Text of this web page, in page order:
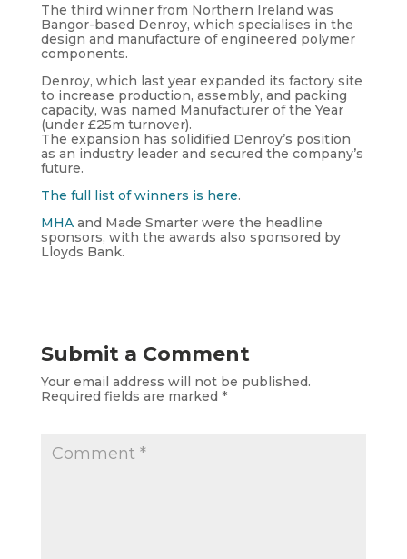
The third winner from Northern Ireland was
Bangor-based Denroy, which specialises in the
design and manufacture of engineered polymer
components.
Denroy, which last year expanded its factory site
to increase production, assembly, and packing
capacity, was named Manufacturer of the Year
(under £25m turnover).
The expansion has solidified Denroy’s position
as an industry leader and secured the company’s
future.
The full list of winners is here.
MHAand Made Smarter were the headline
sponsors, with the awards also sponsored by
Lloyds Bank.
Submit a Comment
Your email address will not be published.
Required fields are marked *